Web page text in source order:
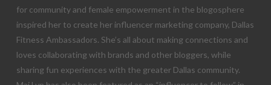
for community and female empowerment in the blogosphere
inspired her to create her influencer marketing company, Dallas
Fitness Ambassadors. She’s all about making connections and
loves collaborating with brands and other bloggers, while
sharing fun experiences with the greater Dallas community.